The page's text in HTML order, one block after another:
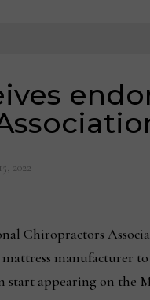
2022
Chiropractors
manufacturer
start appearing on the